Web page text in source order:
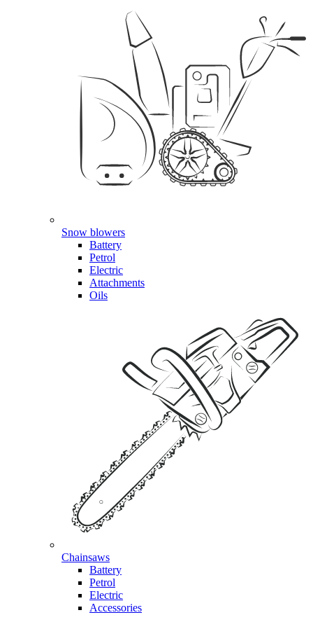
Snow blowers
Battery
Petrol
Electric
Attachments
Oils
Chainsaws
Battery
Petrol
Electric
Accessories